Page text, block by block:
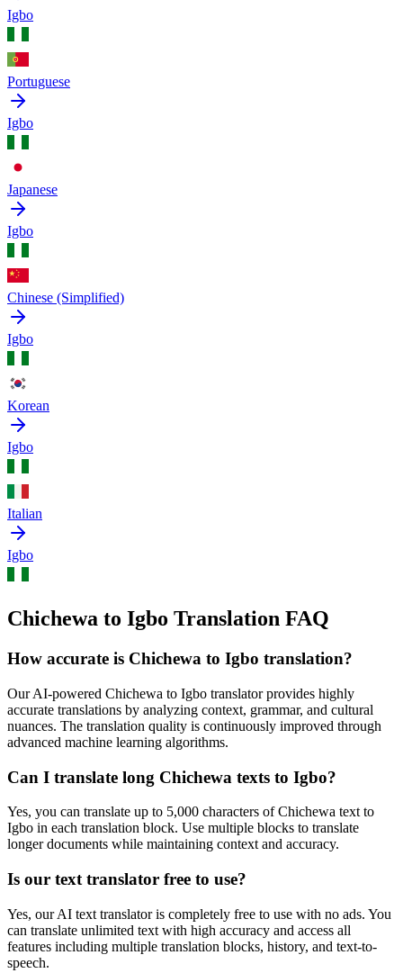
Igbo
Portuguese
Igbo
Japanese
Igbo
Chinese (Simplified)
Igbo
Korean
Igbo
Italian
Igbo
Chichewa to Igbo Translation FAQ
How accurate is Chichewa to Igbo translation?
Our AI-powered Chichewa to Igbo translator provides highly
accurate translations by analyzing context, grammar, and cultural
nuances. The translation quality is continuously improved through
advanced machine learning algorithms.
Can I translate long Chichewa texts to Igbo?
Yes, you can translate up to 5,000 characters ofChichewa text to
Igbo in each translation block. Use multiple blocks to translate
longer documents while maintaining context and accuracy.
Is our text translator free to use?
Yes, our AI text translator is completely free to use with no ads. You
can translate unlimited text with high accuracy and access all
features including multiple translation blocks, history, and text-to-
speech.